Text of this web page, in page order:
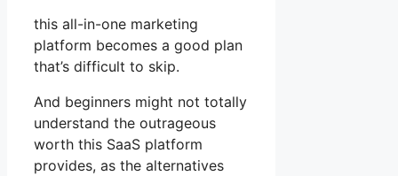
this all-in-one marketing
platform becomes a good plan
that’s difficult to skip.
And beginners might not totally
understand the outrageous
worth this SaaS platform
provides, as the alternatives